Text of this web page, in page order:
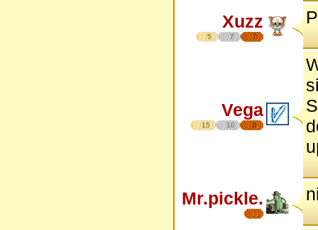
Xuzz
5 7 7
Vega
15 10 8
Mr.pickle.